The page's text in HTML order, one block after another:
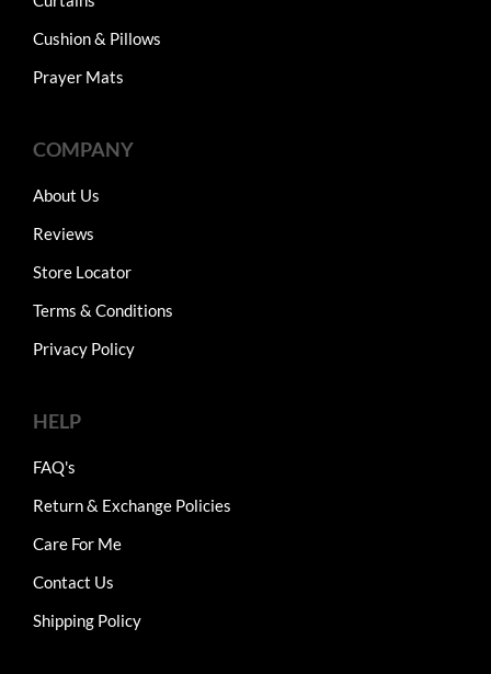
Cushion & Pillows
Prayer Mats
COMPANY
About Us
Reviews
Store Locator
Terms & Conditions
Privacy Policy
HELP
FAQ's
Return & Exchange Policies
Care For Me
Contact Us
Shipping Policy